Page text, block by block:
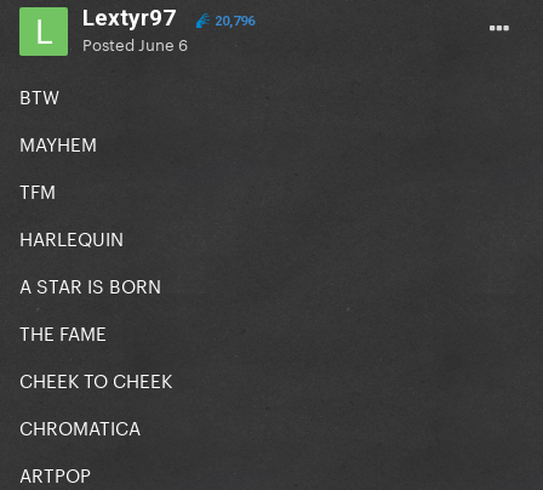
Lextyr97 20,796
Posted June 6
BTW
MAYHEM
TFM
HARLEQUIN
A STAR IS BORN
THE FAME
CHEEK TO CHEEK
CHROMATICA
ARTPOP